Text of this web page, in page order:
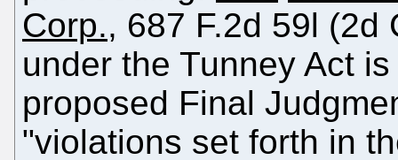
Corp., 687 F.2d 59l (2d
under the Tunney Act
proposed Final
"violations set forth in